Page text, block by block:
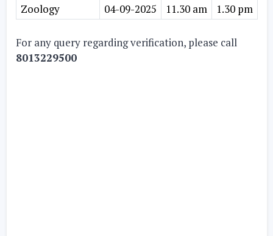
Zoology
04-09-2025 11.30 am 1.30 pm
For any query regarding verification, please call
8013229500